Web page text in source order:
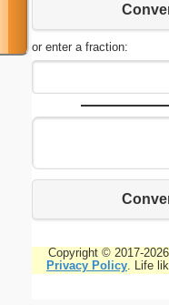
or enter a fraction:
Copyright © 2017-
Privacy Policy. Life